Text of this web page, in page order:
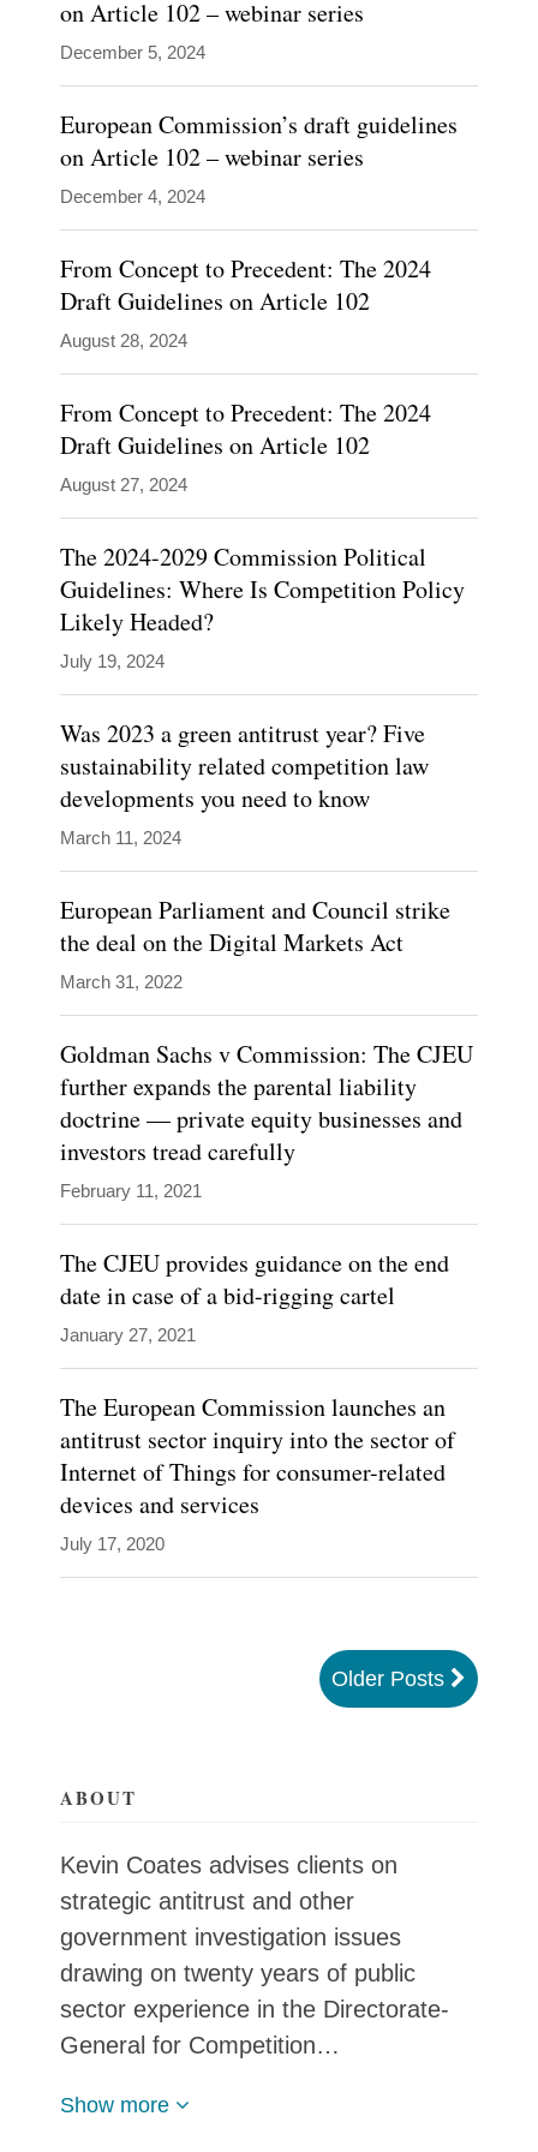
Kevin
Coates
advises
clients
on
strategic
antitrust
and
other
government
investigation
issues
drawing
on
twenty
years
of
public
sector
experience
in
the
Directorate-
General
for
Competition…
more
on Article 102 – webinar series
December 5, 2024
European Commission’s draft guidelines
on Article 102 – webinar series
December 4, 2024
From Concept to Precedent: The 2024
Draft Guidelines on Article 102
August 28, 2024
From Concept to Precedent: The 2024
Draft Guidelines on Article 102
August 27, 2024
The 2024-2029 Commission Political
Guidelines: Where Is Competition Policy
Likely Headed?
July 19, 2024
Was 2023 a green antitrust year? Five
sustainability related competition law
developments you need to know
March 11, 2024
European Parliament and Council strike
the deal on the Digital Markets Act
March 31, 2022
Goldman Sachs v Commission: The CJEU
further expands the parental liability
doctrine — private equity businesses and
investors tread carefully
February 11, 2021
The CJEU provides guidance on the end
date in case of a bid-rigging cartel
January 27, 2021
The European Commission launches an
antitrust sector inquiry into the sector of
Internet of Things for consumer-related
devices and services
July 17, 2020
Older Posts
ABOUT
Kevin Coates advises clients on
strategic antitrust and other
government investigation issues
drawing on twenty years of public
sector experience in the Directorate-
General for Competition…
Show more
Covington
Competition
Global
Policy
Global